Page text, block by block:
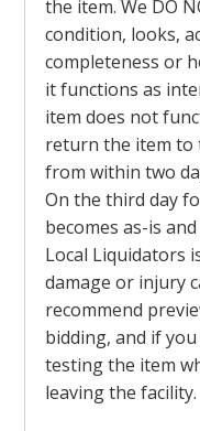
the item. We DO
condition, looks,
completeness or
it functions as
item does not
return the item to
from within two
On the third day
becomes as-is
Local Liquidators
damage or injury
recommend
bidding, and if
testing the item
leaving the facility.